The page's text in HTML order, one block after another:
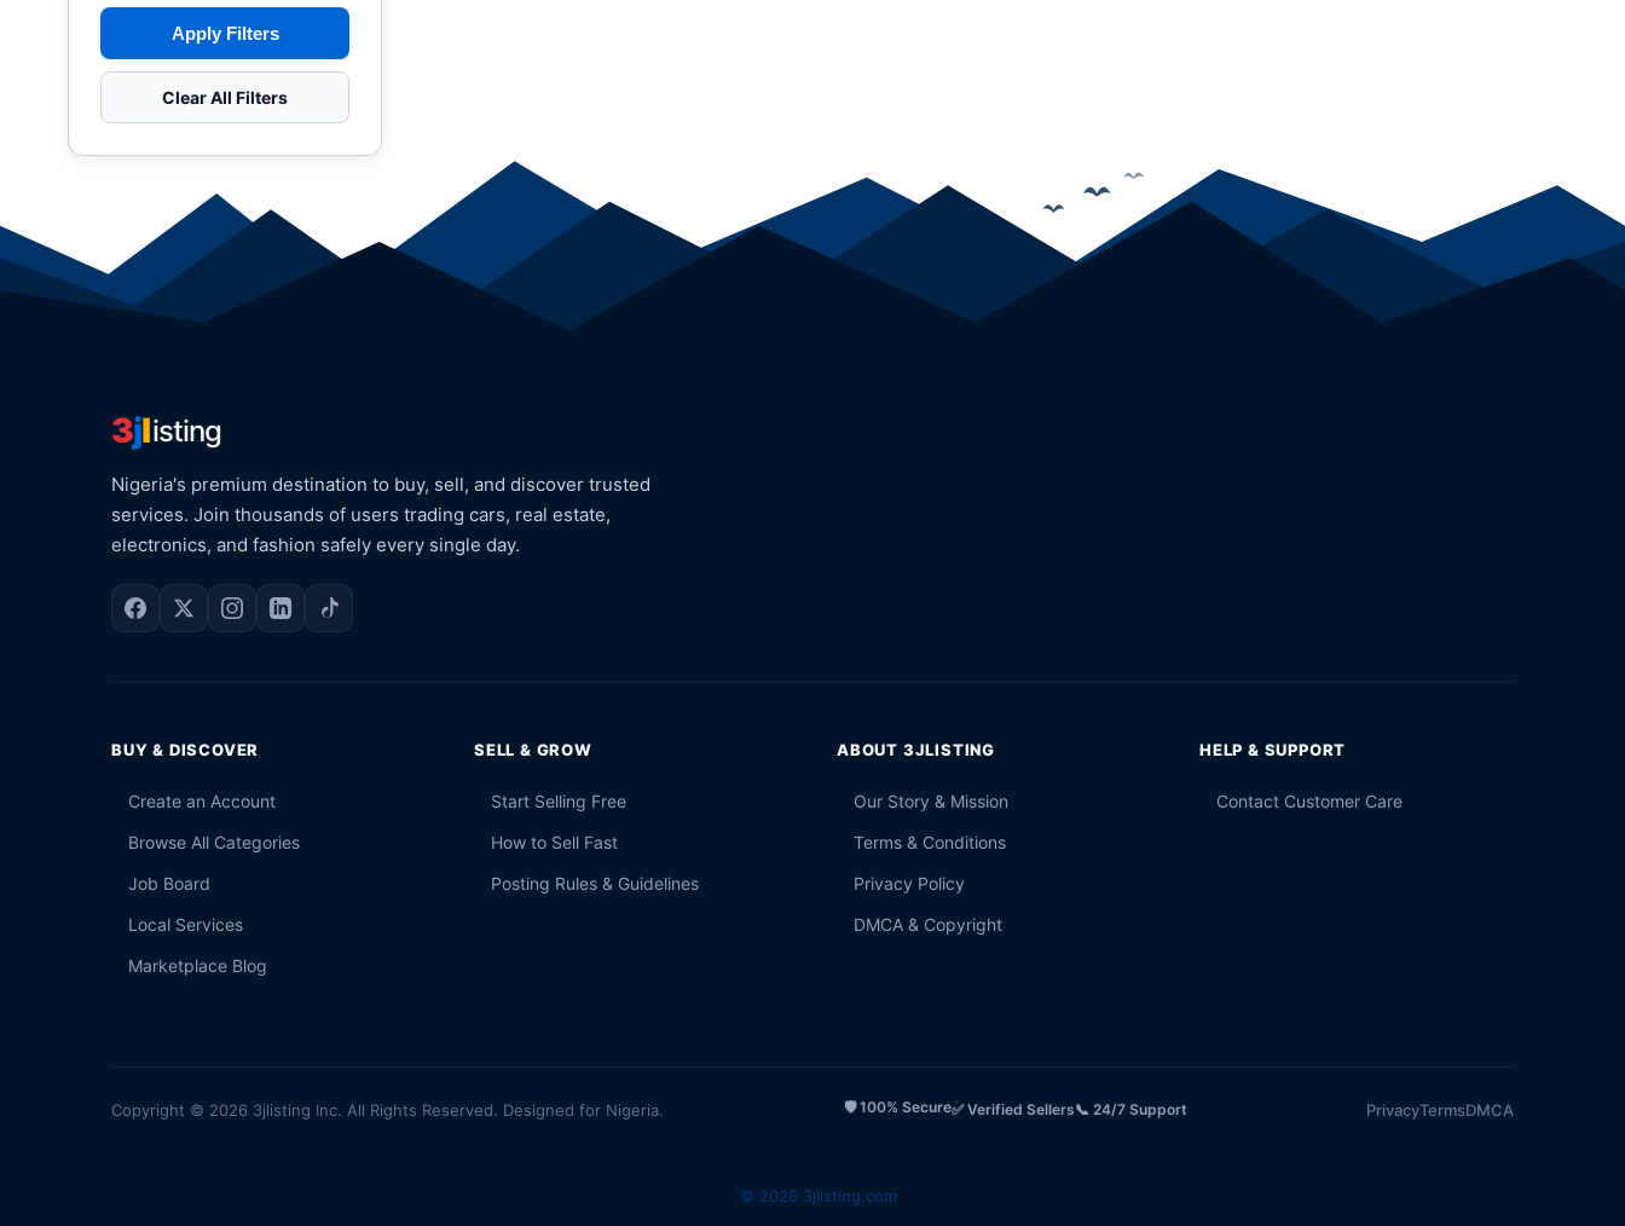
Apply Filters
Clear All Filters
3jlisting
Nigeria's premium destination to buy, sell, and discover trusted
services. Join thousands of users trading cars, real estate,
electronics, and fashion safely every single day.
BUY & DISCOVER
Create an Account
Browse All Categories
Job Board
Local Services
Marketplace Blog
SELL & GROW
Start Selling Free
How to Sell Fast
Posting Rules & Guidelines
ABOUT 3JLISTING
Our Story & Mission
Terms & Conditions
Privacy Policy
DMCA & Copyright
HELP & SUPPORT
Contact Customer Care
Copyright © 2026 3jlisting Inc. All Rights Reserved. Designed for Nigeria. 🛡️ 100% Secure✅ Verified Sellers📞 24/7 Support PrivacyTermsDMCA
© 2026 3jlisting.com